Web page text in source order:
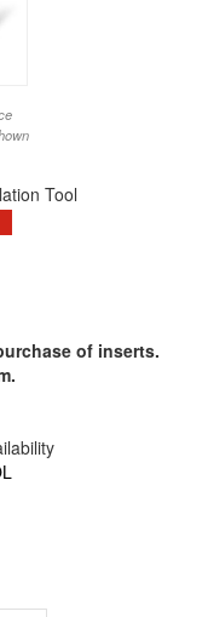
Tool
of inserts.